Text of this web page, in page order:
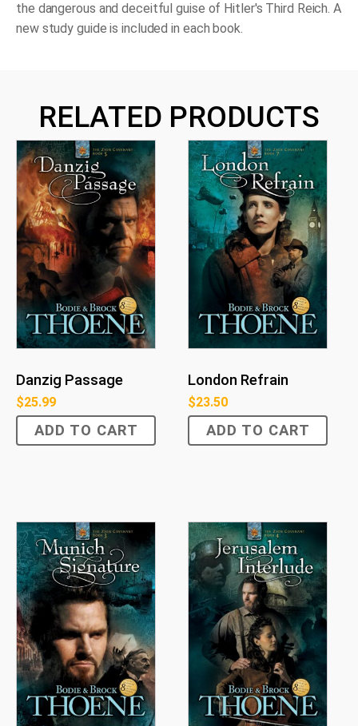
the dangerous and deceitful guise of Hitler's Third Reich. A
new study guide is included in each book.
RELATED PRODUCTS
Danzig Passage
$25.99
ADD TO CART
London Refrain
$23.50
ADD TO CART